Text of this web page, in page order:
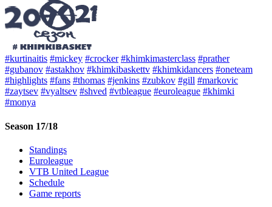
#kurtinaitis #mickey #crocker #khimkimasterclass #prather
#gubanov #astakhov #khimkibaskettv #khimkidancers #oneteam
#highlights #fans #thomas #jenkins #zubkov #gill #markovic
#zaytsev #vyaltsev #shved #vtbleague #euroleague #khimki
#monya
Season 17/18
Standings
Euroleague
VTB United League
Schedule
Game reports